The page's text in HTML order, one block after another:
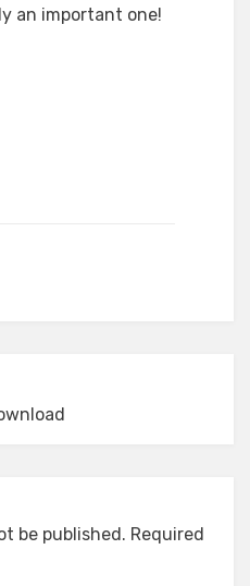
an important one!
be published. Required